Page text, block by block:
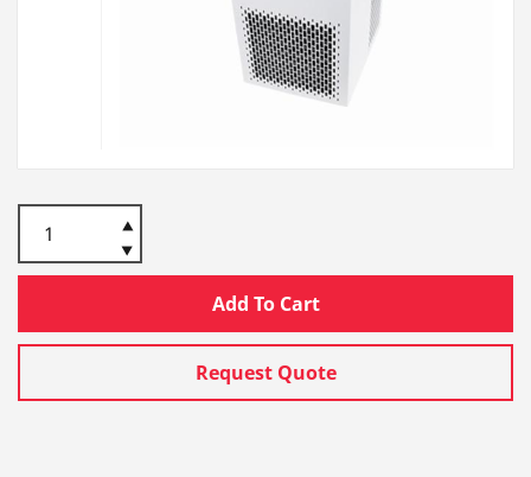
Add To Cart
Request Quote